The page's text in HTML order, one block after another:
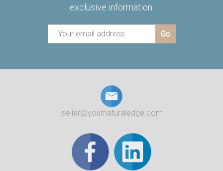
exclusive information.
jseiler@yournaturaledge.com